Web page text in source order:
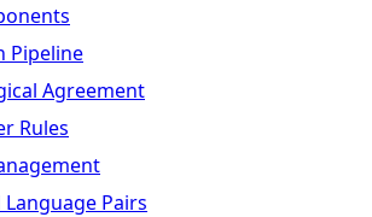
Pipeline
Agreement
Rules
Pairs